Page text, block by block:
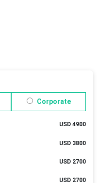
Corporate
USD 4900
USD 3800
USD 2700
USD 2700